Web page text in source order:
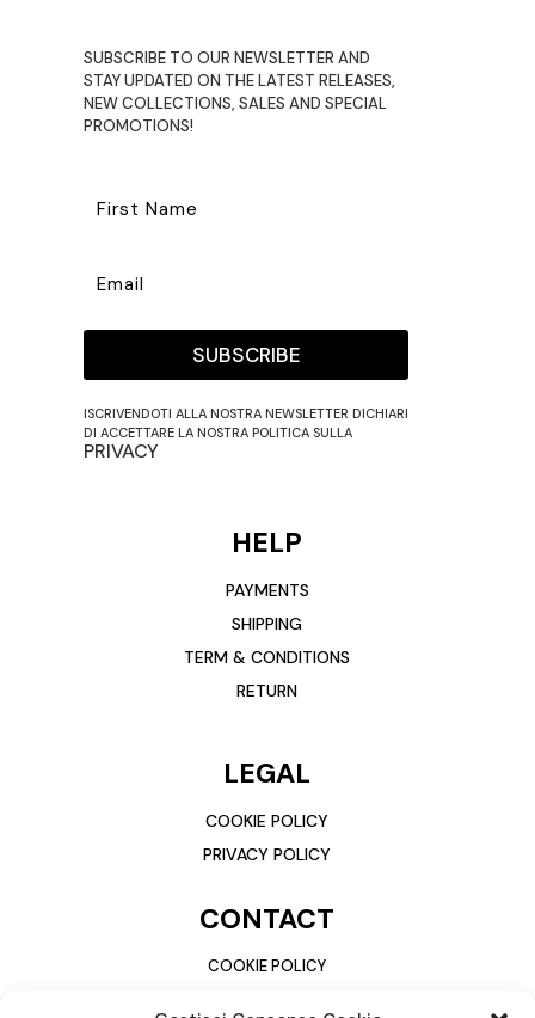
SUBSCRIBE TO OUR NEWSLETTER AND
STAY UPDATED ON THE LATEST RELEASES,
NEW COLLECTIONS, SALES AND SPECIAL
PROMOTIONS!
SUBSCRIBE
ISCRIVENDOTI ALLA NOSTRA NEWSLETTER DICHIARI
DI ACCETTARE LA NOSTRA POLITICA SULLA
PRIVACY
HELP
PAYMENTS
SHIPPING
TERM & CONDITIONS
RETURN
LEGAL
COOKIE POLICY
PRIVACY POLICY
CONTACT
COOKIE POLICY